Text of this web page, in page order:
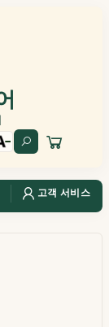
고객 서비스